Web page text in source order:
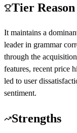
Tier Reason
It maintains a
leader in grammar
through the
features, recent price
led to user
sentiment.
Strengths